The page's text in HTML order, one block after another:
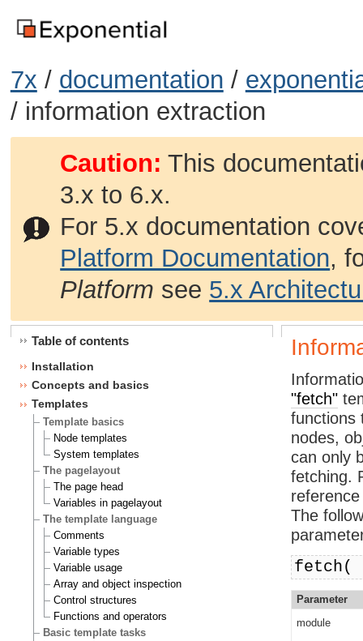
7x / documentation /
/ information extraction
Caution: This
3.x to 6.x.
For 5.x documentation
Platform Documentation,
Platform see 5.x
Table of contents
Installation
Concepts and basics
Templates
Template basics
Node templates
System templates
The pagelayout
The page head
Variables in pagelayout
The template language
Comments
Variable types
Variable usage
Array and object inspection
Control structures
Functions and operators
Basic template tasks
"fetch"
functions
nodes,
can only
fetching.
The
fetch(
Parameter
module